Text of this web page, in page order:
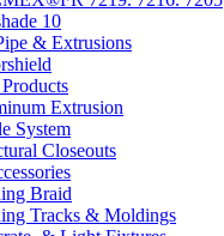
10
& Extrusions
Extrusion
System
Closeouts
Braid
Tracks & Moldings